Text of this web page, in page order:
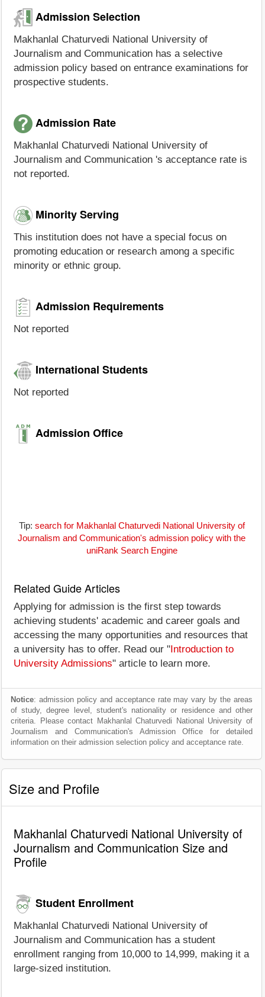
Admission Selection
Makhanlal Chaturvedi National University of
Journalism and Communication has a selective
admission policy based on entrance examinations for
prospective students.
Admission Rate
Makhanlal Chaturvedi National University of
Journalism and Communication 's acceptance rate is
not reported.
Minority Serving
This institution does not have a special focus on
promoting education or research among a specific
minority or ethnic group.
Admission Requirements
Not reported
International Students
Not reported
Admission Office
Tip: search for Makhanlal Chaturvedi National University of
Journalism and Communication's admission policy with the
uniRank Search Engine
Related Guide Articles
Applying for admission is the first step towards
achieving students' academic and career goals and
accessing the many opportunities and resources that
a university has to offer. Read our " Introduction to
University Admissions" article to learn more.
Notice: admission policy and acceptance rate may vary by the areas
of study, degree level, student's nationality or residence and other
criteria. Please contact Makhanlal Chaturvedi National University of
Journalism and Communication's Admission Office for detailed
information on their admission selection policy and acceptance rate.
Size and Profile
Makhanlal Chaturvedi National University of
Journalism and Communication Size and
Profile
Student Enrollment
Makhanlal Chaturvedi National University of
Journalism and Communication has a student
enrollment ranging from 10,000 to 14,999, making it a
large-sized institution.